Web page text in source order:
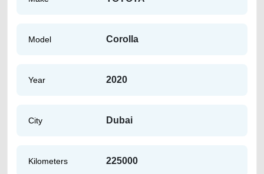
Model Corolla
Year 2020
City Dubai
Kilometers 225000